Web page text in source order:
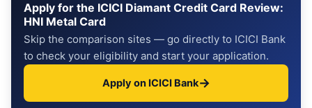
Apply for the ICICI Diamant Credit Card Review:
HNI Metal Card
Skip the comparison sites — go directly to ICICI Bank
to check your eligibility and start your application.
Apply on ICICI Bank→